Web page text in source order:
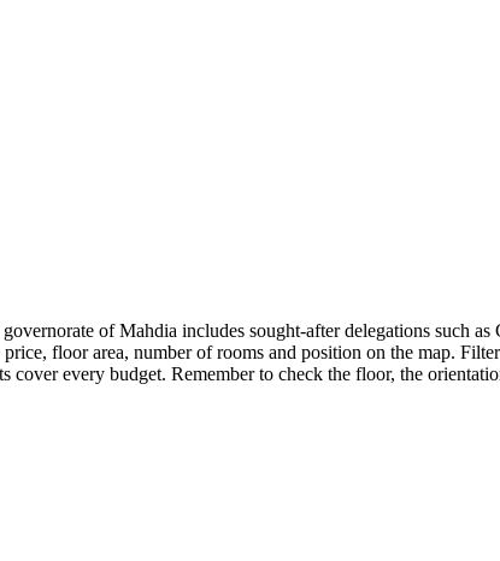
of Mahdia includes sought-after delegations such as
floor area, number of rooms and position on the map.
every budget. Remember to check the floor, the